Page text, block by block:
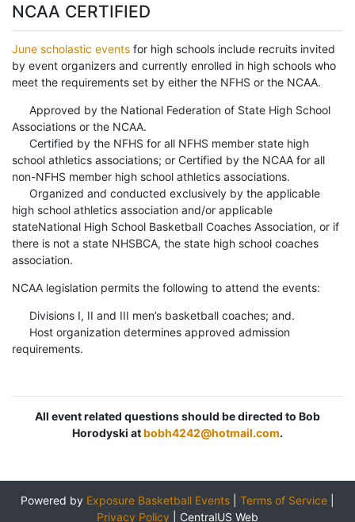
NCAA CERTIFIED
June scholastic events for high schools include recruits invited
by event organizers and currently enrolled in high schools who
meet the requirements set by either the NFHS or the NCAA.
Approved by the National Federation of State High School
Associations or the NCAA.
Certified by the NFHS for all NFHS member state high
school athletics associations; or Certified by the NCAA for all
non-NFHS member high school athletics associations.
Organized and conducted exclusively by the applicable
high school athletics association and/or applicable
stateNational High School Basketball Coaches Association, or if
there is not a state NHSBCA, the state high school coaches
association.
NCAA legislation permits the following to attend the events:
Divisions I, II and III men’s basketball coaches; and.
Host organization determines approved admission
requirements.
All event related questions should be directed to Bob
Horodyski atbobh4242@hotmail.com.
Powered by Exposure Basketball Events Terms of Service
Privacy Policy
CentralUS Web